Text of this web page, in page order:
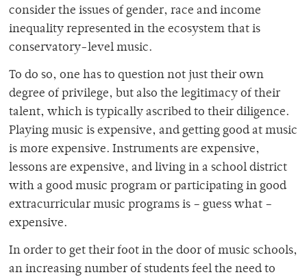
consider the issues of gender, race and income
inequality represented in the ecosystem that is
conservatory-level music.
To do so, one has to question not just their own
degree of privilege, but also the legitimacy of their
talent, which is typically ascribed to their diligence.
Playing music is expensive, and getting good at music
is more expensive. Instruments are expensive,
lessons are expensive, and living in a school district
with a good music program or participating in good
extracurricular music programs is – guess what –
expensive.
In order to get their foot in the door of music schools,
an increasing number of students feel the need to